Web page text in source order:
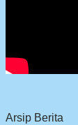
Arsip Berita